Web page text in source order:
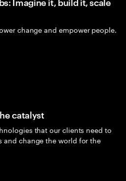
change and empower people.
catalyst
that our clients need to
and change the world for the